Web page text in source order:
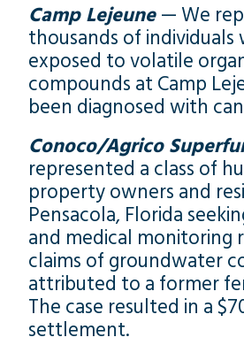
Camp Lejeune— We
thousands of individuals
exposed to volatile
compounds at Camp
been diagnosed with
Conoco/Agrico
represented a class of
property owners and
Pensacola, Florida
and medical monitoring
claims of groundwater
attributed to a former
The case resulted in a
settlement.